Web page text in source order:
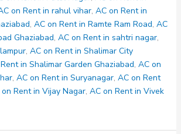
on Rent in rahul vihar, AC on Rent in
, AC on Rent in Ramte Ram Road, AC
Ghaziabad, AC on Rent in sahtri nagar,
, AC on Rent in Shalimar City
in Shalimar Garden Ghaziabad, AC on
, AC on Rent in Suryanagar, AC on Rent
on Rent in Vijay Nagar, AC on Rent in Vivek